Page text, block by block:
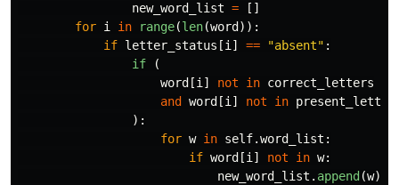
new_word_list =
[]
for i in range(len(word )):
if letter_status [i] == "absent" :
if
(
word [i] not in correct_letters
and
word [i] not in
):
for w in self.word_list :
if word [i] not in w:
new_word_list . append (w)